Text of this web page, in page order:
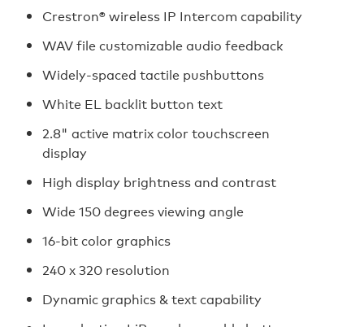
Crestron® wireless IP Intercom capability
WAV file customizable audio feedback
Widely-spaced tactile pushbuttons
White EL backlit button text
2.8" active matrix color touchscreen
display
High display brightness and contrast
Wide 150 degrees viewing angle
16-bit color graphics
240 x 320 resolution
Dynamic graphics & text capability